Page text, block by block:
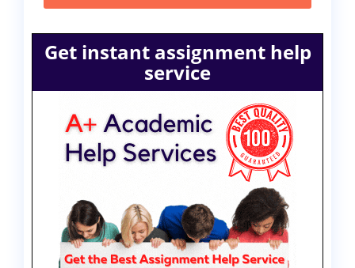
Get instant assignment help
service